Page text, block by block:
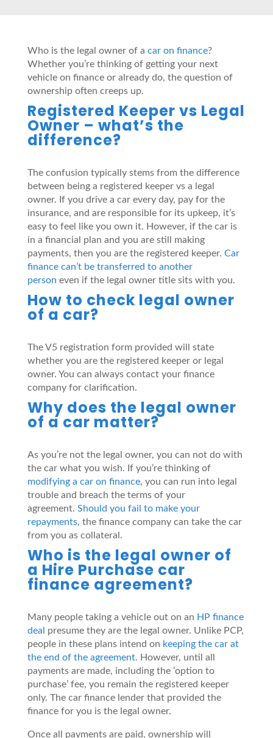
Who is the legal owner of a car on finance?
Whether you’re thinking of getting your next
vehicle on finance or already do, the question of
ownership often creeps up.
Registered Keeper vs Legal
Owner – what’s the
difference?
The confusion typically stems from the difference
between being a registered keeper vs a legal
owner. If you drive a car every day, pay for the
insurance, and are responsible for its upkeep, it’s
easy to feel like you own it. However, if the car is
in a financial plan and you are still making
payments, then you are the registered keeper. Car
finance can’t be transferred to another
person even if the legal owner title sits with you.
How to check legal owner
of a car?
The V5 registration form provided will state
whether you are the registered keeper or legal
owner. You can always contact your finance
company for clarification.
Why does the legal owner
of a car matter?
As you’re not the legal owner, you can not do with
the car what you wish. If you’re thinking of
modifying a car on finance, you can run into legal
trouble and breach the terms of your
agreement. Should you fail to make your
repayments, the finance company can take the car
from you as collateral.
Who is the legal owner of
a Hire Purchase car
finance agreement?
Many people taking a vehicle out on an HP finance
deal
presume they are the legal owner. Unlike PCP,
people in these plans intend on keeping the car at
the end of the agreement. However, until all
payments are made, including the ‘option to
purchase’ fee, you remain the registered keeper
only. The car finance lender that provided the
finance for you is the legal owner.
Once all payments are paid, ownership will